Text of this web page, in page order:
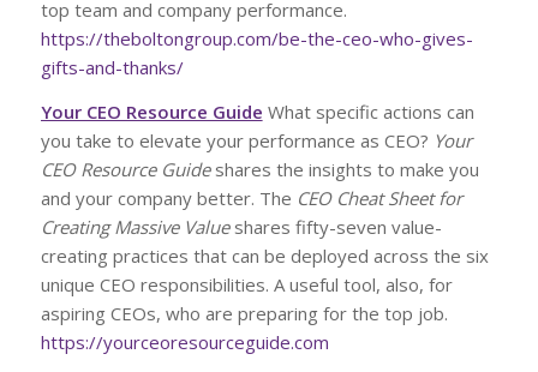
top team and company performance.
https://theboltongroup.com/be-the-ceo-who-gives-
gifts-and-thanks/
Your CEO Resource Guide What specific actions can
you take to elevate your performance as CEO? Your
CEO Resource Guideshares the insights to make you
and your company better. The CEO Cheat Sheet for
Creating Massive Valueshares fifty-seven value-
creating practices that can be deployed across the six
unique CEO responsibilities. A useful tool, also, for
aspiring CEOs, who are preparing for the top job.
https://yourceoresourceguide.com